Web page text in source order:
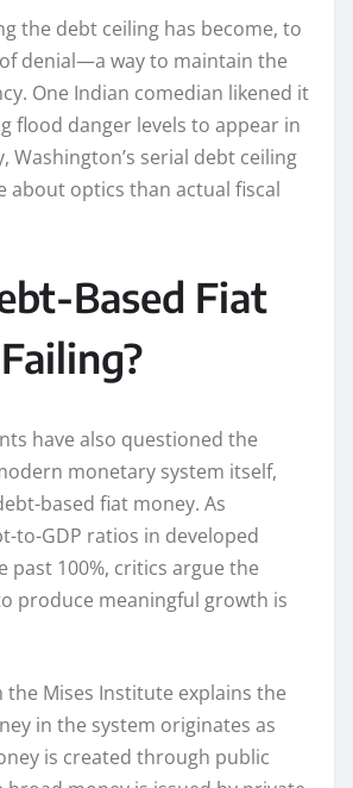
the debt ceiling has become, to
denial—a way to maintain the
One Indian comedian likened it
flood danger levels to appear in
Washington’s serial debt ceiling
about optics than actual fiscal
Based Fiat
have also questioned the
monetary system itself,
based fiat money. As
to-GDP ratios in developed
past 100%, critics argue the
produce meaningful growth is
Mises Institute explains the
in the system originates as
is created through public